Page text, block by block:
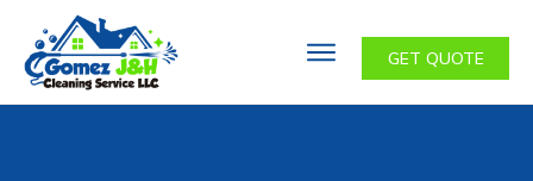
GET QUOTE